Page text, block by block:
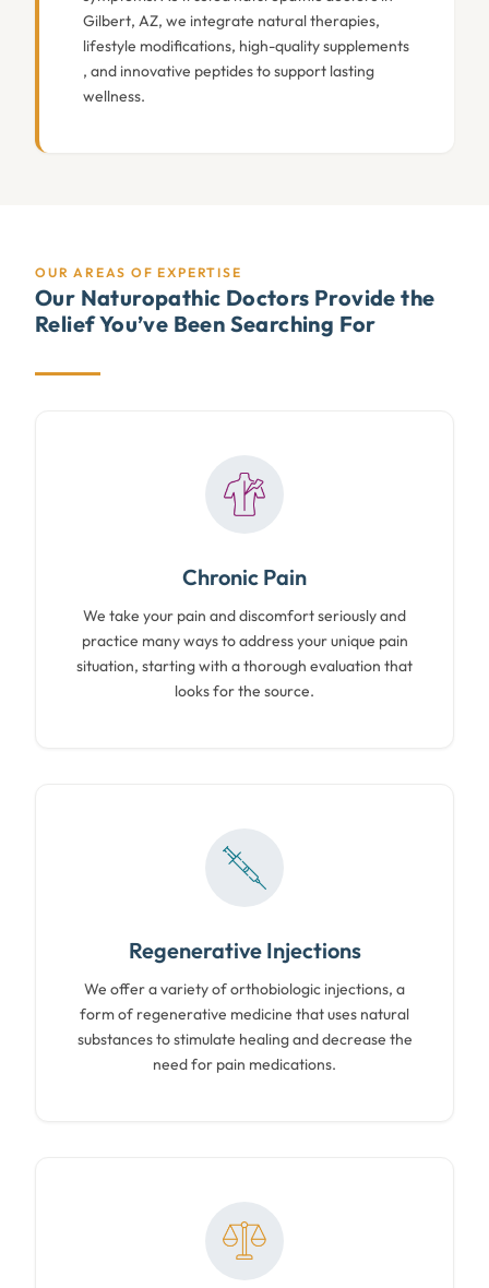
Gilbert, AZ, we integrate natural therapies,
lifestyle modifications, high-quality supplements
, and innovative peptides to support lasting
wellness.
OUR AREAS OF EXPERTISE
Our Naturopathic Doctors Provide the
Relief You’ve Been Searching For
Chronic Pain
We take your pain and discomfort seriously and
practice many ways to address your unique pain
situation, starting with a thorough evaluation that
looks for the source.
Regenerative Injections
We offer a variety of orthobiologic injections, a
form of regenerative medicine that uses natural
substances to stimulate healing and decrease the
need for pain medications.